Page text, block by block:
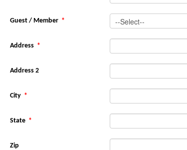
Guest / Member *
Address *
Address 2
City *
State *
Zip